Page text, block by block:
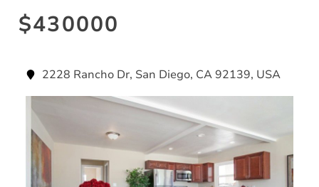
$430000
2228 Rancho Dr, San Diego, CA 92139, USA